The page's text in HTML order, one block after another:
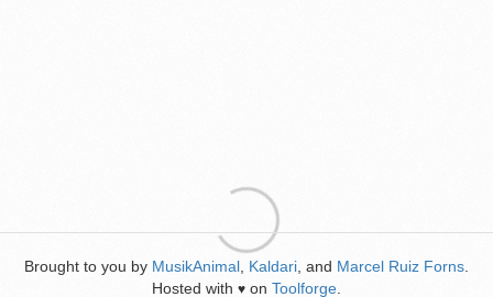
Brought to you by MusikAnimal Kaldari , and Marcel Ruiz Forns
Hosted with ♥ on Toolforge